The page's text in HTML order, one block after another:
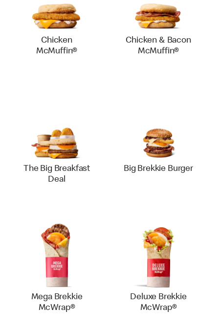
Chicken
McMuffin®
Chicken & Bacon
McMuffin®
The Big Breakfast
Deal
Big Brekkie Burger
Mega Brekkie
McWrap®
Deluxe Brekkie
McWrap®